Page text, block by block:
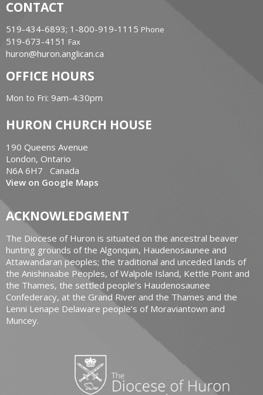
CONTACT
519-434-6893; 1-800-919-1115 Phone
519-673-4151 Fax
huron@huron.anglican.ca
OFFICE HOURS
Mon to Fri: 9am-4:30pm
HURON CHURCH HOUSE
190 Queens Avenue
London, Ontario
N6A 6H7 Canada
View on Google Maps
ACKNOWLEDGMENT
The Diocese of Huron is situated on the ancestral beaver
hunting grounds of the Algonquin, Haudenosaunee and
Attawandaran peoples; the traditional and unceded lands of
the Anishinaabe Peoples, of Walpole Island, Kettle Point and
the Thames, the settled people’s Haudenosaunee
Confederacy, at the Grand River and the Thames and the
Lenni Lenape Delaware people’s of Moraviantown and
Muncey.